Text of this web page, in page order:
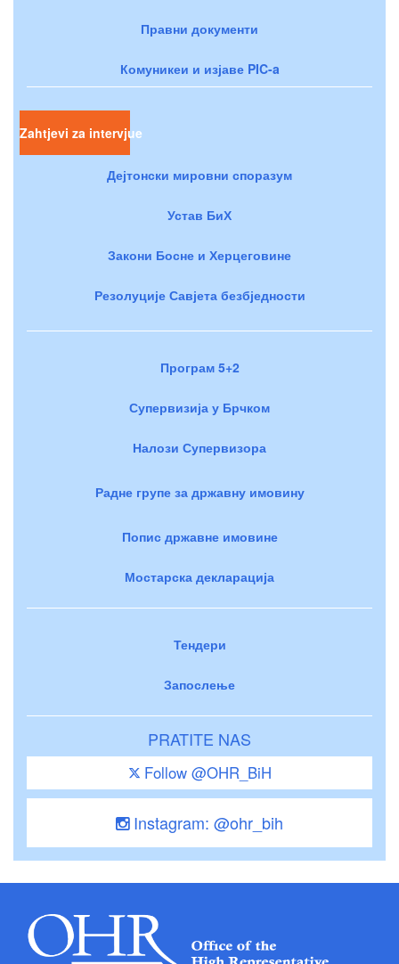
Правни документи
Комуникеи и изјаве PIC-a
Zahtjevi za intervjue
Дејтонски мировни споразум
Устав БиХ
Закони Босне и Херцеговине
Резолуције Савјета безбједности
Програм 5+2
Супервизија у Брчком
Налози Супервизора
Радне групе за државну имовину
Попис државне имовине
Мостарска декларација
Тендери
Запослење
PRATITE NAS
Follow @OHR_BiH
Instagram: @ohr_bih